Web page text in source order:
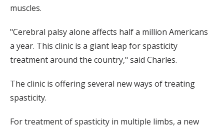
muscles.
"Cerebral palsy alone affects half a million Americans
a year. This clinic is a giant leap for spasticity
treatment around the country," said Charles.
The clinic is offering several new ways of treating
spasticity.
For treatment of spasticity in multiple limbs, a new